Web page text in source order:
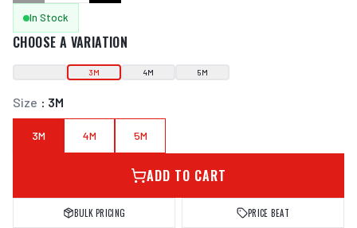
In Stock
CHOOSE A VARIATION
3M 4M 5M
Size : 3M
3M 4M 5M
ADD TO CART
BULK PRICING PRICE BEAT